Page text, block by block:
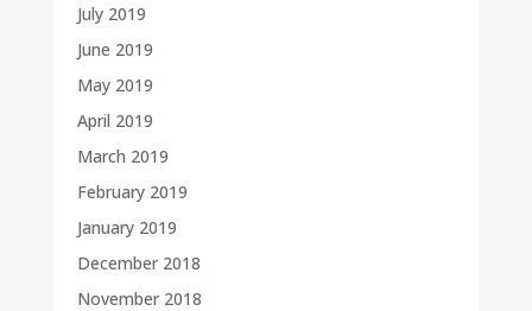
July 2019
June 2019
May 2019
April 2019
March 2019
February 2019
January 2019
December 2018
November 2018